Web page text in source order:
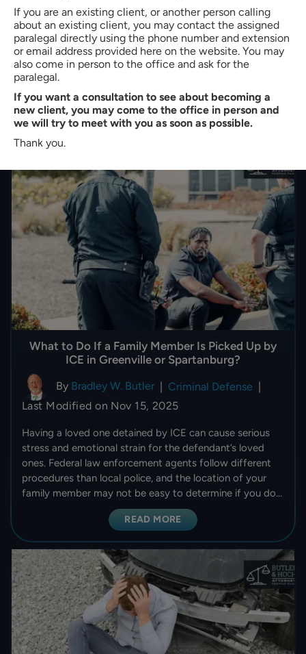
When an immigrant’s residency status is in question, the
courts play an active role in determining whether that
individual is allowed to stay or face deportation. The first
step is to understand how immigration bond hearings
work in South Carolina. With strong legal representation
and…
READ MORE
What to Do If a Family Member Is Picked Up by
ICE in Greenville or Spartanburg?
By Bradley W. Butler Criminal Defense
Last Modified on Nov 15, 2025
Having a loved one detained by ICE can cause serious
stress and emotional strain for the defendant’s loved
ones. Federal law enforcement agents follow different
procedures than local police, and the location of your
family member may not be easy to determine if you do…
READ MORE
If you are an existing client, or another person calling
about an existing client, you may contact the assigned
paralegal directly using the phone number and extension
or email address provided here on the website. You may
also come in person to the office and ask for the
paralegal.
If you want a consultation to see about becoming a
new client, you may come to the office in person and
we will try to meet with you as soon as possible.
Thank you.